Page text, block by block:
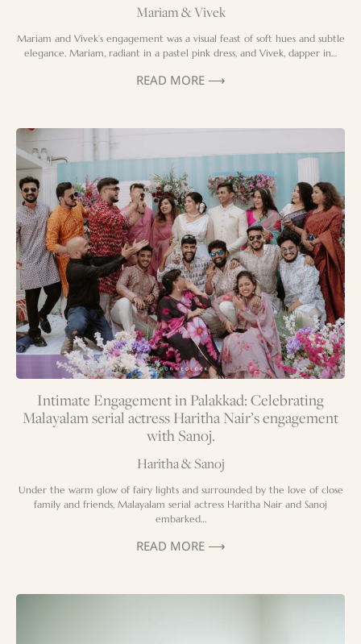
Mariam & Vivek
Mariam and Vivek’s engagement was a visual feast of soft hues and subtle
elegance. Mariam, radiant in a pastel pink dress, and Vivek, dapper in…
READ MORE ⟶
Intimate Engagement in Palakkad: Celebrating
Malayalam serial actress Haritha Nair’s engagement
with Sanoj.
Haritha & Sanoj
Under the warm glow of fairy lights and surrounded by the love of close
family and friends, Malayalam serial actress Haritha Nair and Sanoj
embarked…
READ MORE ⟶